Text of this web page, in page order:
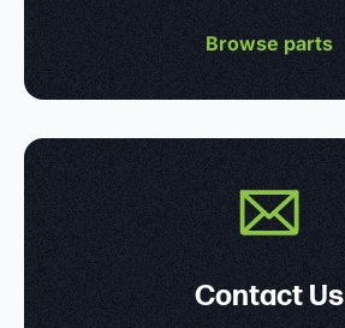
Browse parts
Contact Us